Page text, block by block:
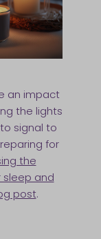
an impact
the lights
signal to
for
the
and
post.